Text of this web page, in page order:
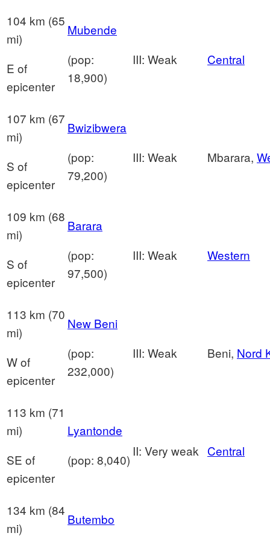
104 km (65
mi)
E of
epicenter
Mubende
(pop:
18,900)
III: Weak Central
107 km (67
mi)
S of
epicenter
Bwizibwera
(pop:
79,200)
III: Weak Mbarara,
109 km (68
mi)
S of
epicenter
Barara
(pop:
97,500)
III: Weak Western
113 km (70
mi)
W of
epicenter
New Beni
(pop:
232,000)
III: Weak Beni, Nord
113 km (71
mi)
SE of
epicenter
Lyantonde
(pop: 8,040)
II: Very weak Central
134 km (84
mi)
Butembo